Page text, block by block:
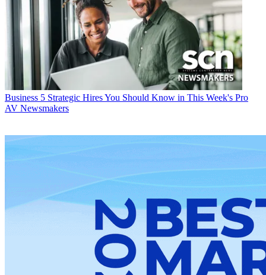
Business 5 Strategic Hires You Should Know in This Week's Pro
AV Newsmakers